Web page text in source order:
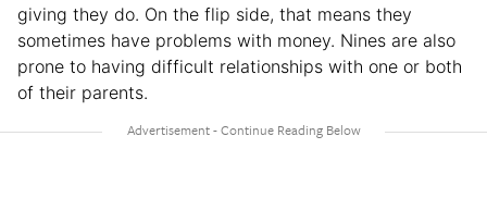
giving they do. On the flip side, that means they
sometimes have problems with money. Nines are also
prone to having difficult relationships with one or both
of their parents.